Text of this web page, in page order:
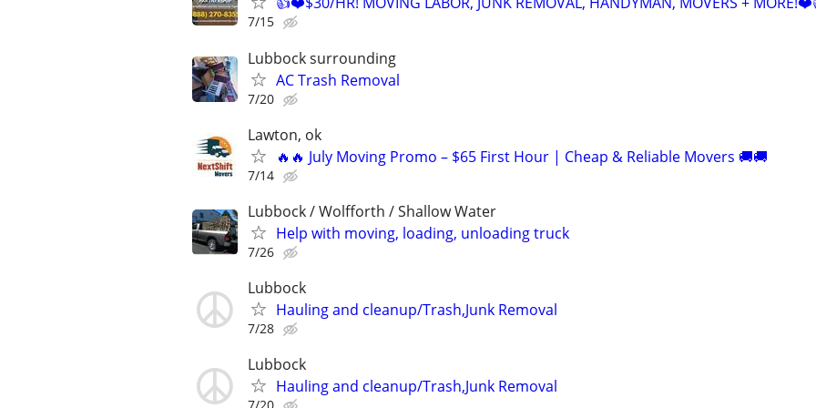
7/15
Lubbock surrounding
AC Trash Removal
7/20
Lawton, ok
🔥🔥 July Moving Promo – $65 First Hour | Cheap & Reliable Movers 🚚🚚
7/14
Lubbock / Wolfforth / Shallow Water
Help with moving, loading, unloading truck
7/26
Lubbock
Hauling and cleanup/Trash,Junk Removal
7/28
Lubbock
Hauling and cleanup/Trash,Junk Removal